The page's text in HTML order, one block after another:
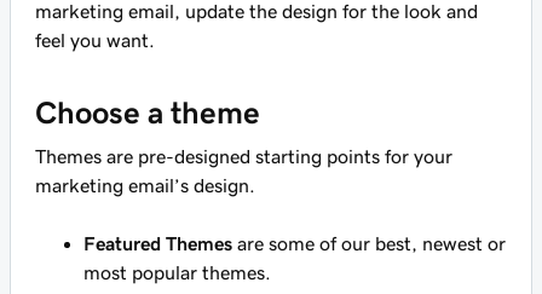
marketing email, update the design for the look and
feel you want.
Choose a theme
Themes are pre-designed starting points for your
marketing email’s design.
Featured Themes are some of our best, newest or
most popular themes.